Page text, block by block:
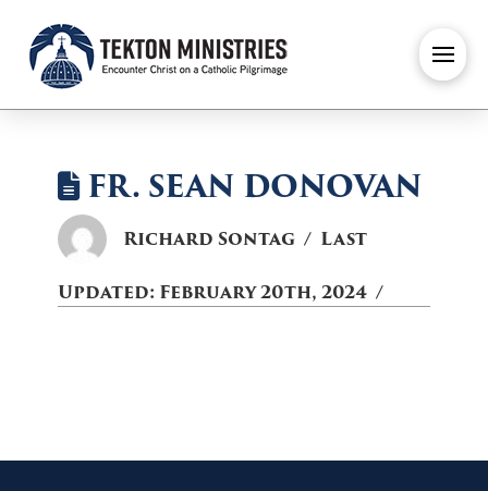
FR. SEAN DONOVAN
Richard Sontag
Last
Updated: February 20th, 2024